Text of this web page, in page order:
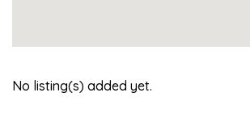
No listing(s) added yet.